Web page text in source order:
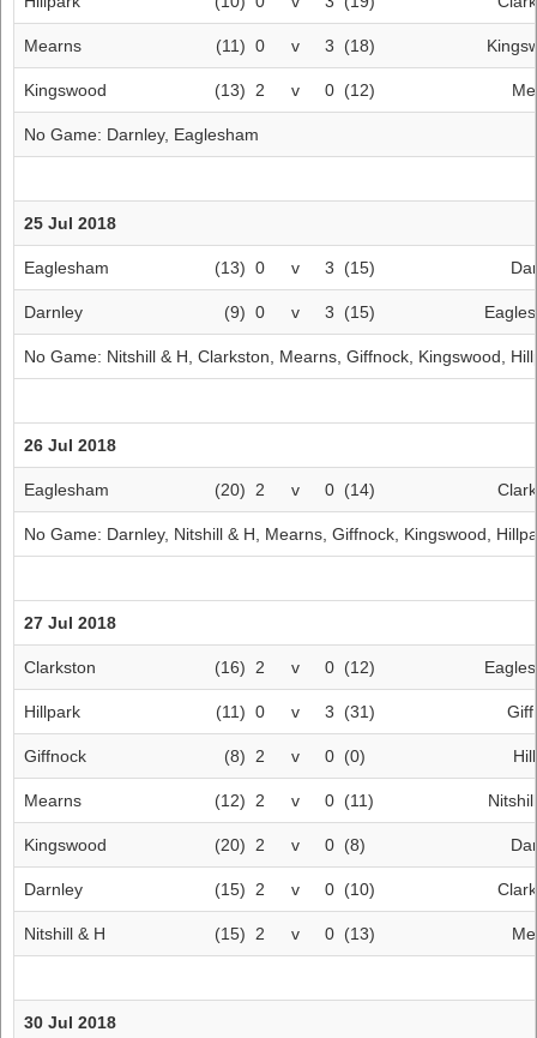
Mearns (11) 0 v 3 (18)
Kingswood (13) 2 v 0 (12)
No Game: Darnley, Eaglesham
25 Jul 2018
Eaglesham (13) 0 v 3 (15)
Darnley (9) 0 v 3 (15)
No Game: Nitshill & H Clarkston Mearns Giffnock Kingswood
26 Jul 2018
Eaglesham (20) 2 v 0 (14)
No Game: Darnley, Nitshill & H Mearns Giffnock Kingswood
27 Jul 2018
Clarkston (16) 2 v 0 (12)
Hillpark (11) 0 v 3 (31)
Giffnock (8) 2 v 0 (0)
Mearns (12) 2 v 0 (11)
Kingswood (20) 2 v 0 (8)
Darnley (15) 2 v 0 (10)
Nitshill & H (15) 2 v 0 (13)
30 Jul 2018